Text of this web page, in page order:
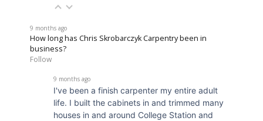
9 months ago
How long has Chris Skrobarczyk Carpentry been in
business?
Follow
9 months ago
I've been a finish carpenter my entire adult
life. I built the cabinets in and trimmed many
houses in and around College Station and